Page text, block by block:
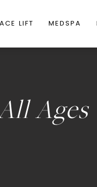
LIFT MEDSPA
Ages